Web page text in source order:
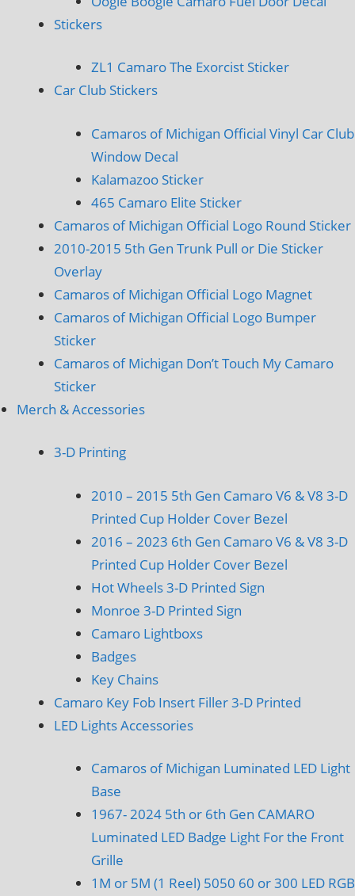
Stickers
ZL1 Camaro The Exorcist Sticker
Car Club Stickers
Camaros of Michigan Official Vinyl Car Club
Window Decal
Kalamazoo Sticker
465 Camaro Elite Sticker
Camaros of Michigan Official Logo Round Sticker
2010-2015 5th Gen Trunk Pull or Die Sticker
Overlay
Camaros of Michigan Official Logo Magnet
Camaros of Michigan Official Logo Bumper
Sticker
Camaros of Michigan Don’t Touch My Camaro
Sticker
Merch & Accessories
3-D Printing
2010 – 2015 5th Gen Camaro V6 & V8 3-D
Printed Cup Holder Cover Bezel
2016 – 2023 6th Gen Camaro V6 & V8 3-D
Printed Cup Holder Cover Bezel
Hot Wheels 3-D Printed Sign
Monroe 3-D Printed Sign
Camaro Lightboxs
Badges
Key Chains
Camaro Key Fob Insert Filler 3-D Printed
LED Lights Accessories
Camaros of Michigan Luminated LED Light
Base
1967- 2024 5th or 6th Gen CAMARO
Luminated LED Badge Light For the Front
Grille
1M or 5M (1 Reel) 5050 60 or 300 LED RGB